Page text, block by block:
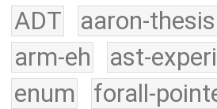
ADT
aaron-thesis
arm-eh
ast-
enum
forall-